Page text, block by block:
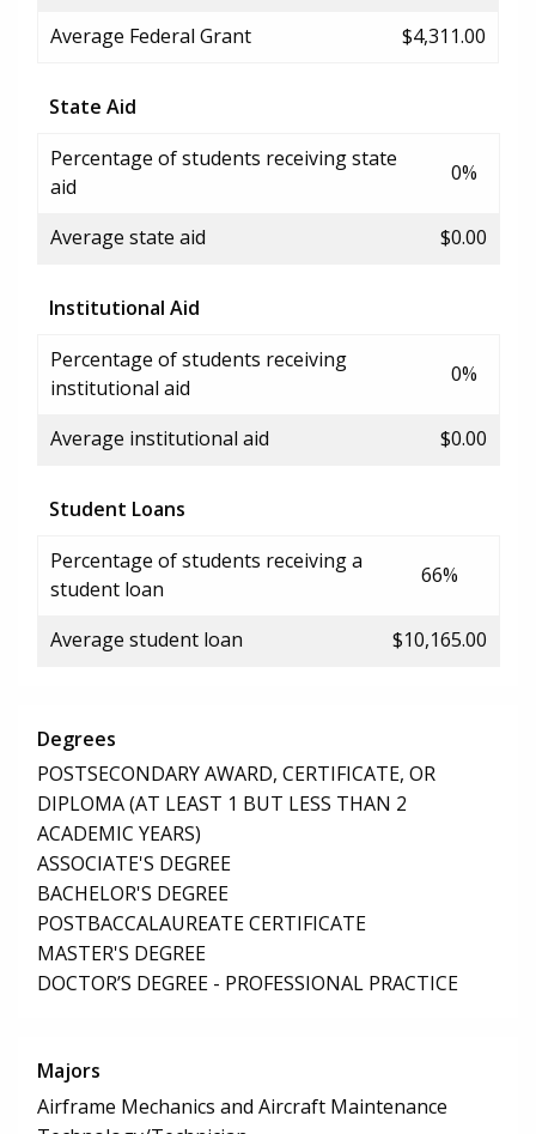
Average Federal Grant $4,311.00
State Aid
Percentage of students receiving state
aid
0%
Average state aid $0.00
Institutional Aid
Percentage of students receiving
institutional aid
0%
Average institutional aid $0.00
Student Loans
Percentage of students receiving a
student loan
66%
Average student loan $10,165.00
Degrees
POSTSECONDARY AWARD, CERTIFICATE, OR
DIPLOMA (AT LEAST 1 BUT LESS THAN 2
ACADEMIC YEARS)
ASSOCIATE'S DEGREE
BACHELOR'S DEGREE
POSTBACCALAUREATE CERTIFICATE
MASTER'S DEGREE
DOCTOR’S DEGREE - PROFESSIONAL PRACTICE
Majors
Airframe Mechanics and Aircraft Maintenance